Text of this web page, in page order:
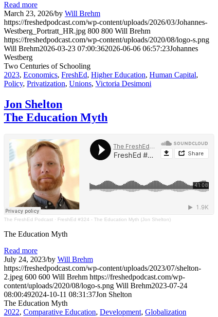
Read more
March 23, 2026/by Will Brehm
https://freshedpodcast.com/wp-content/uploads/2026/03/Johannes-
Westberg_Portratt_HR.jpg 800 800 Will Brehm
https://freshedpodcast.com/wp-content/uploads/2020/08/logo-s.png
Will Brehm2026-03-23 07:00:362026-06-06 06:57:23Johannes
Westberg
Two Centuries of Schooling
2023, Economics, FreshEd, Higher Education, Human Capital,
Policy, Privatization, Unions, Victoria Desimoni
Jon Shelton
The Education Myth
The FreshEd Podcast · FreshEd #324 - The Education Myth (Jon Shelton)
The Education Myth
Read more
July 24, 2023/by Will Brehm
https://freshedpodcast.com/wp-content/uploads/2023/07/shelton-
2.jpeg 600 600 Will Brehm https://freshedpodcast.com/wp-
content/uploads/2020/08/logo-s.png Will Brehm2023-07-24
08:00:492024-10-11 08:31:37Jon Shelton
The Education Myth
2022, Comparative Education, Development, Globalization